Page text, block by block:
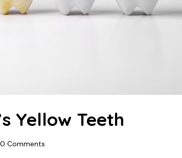
Yellow Teeth
0 Comments